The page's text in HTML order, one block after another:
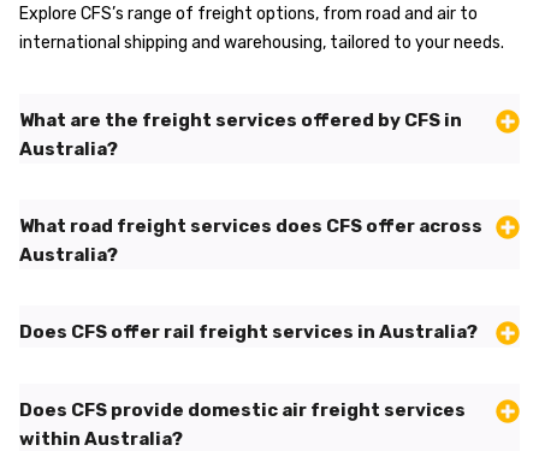
Explore CFS’s range of freight options, from road and air to
international shipping and warehousing, tailored to your needs.
What are the freight services offered by CFS in
Australia?
What road freight services does CFS offer across
Australia?
Does CFS offer rail freight services in Australia?
Does CFS provide domestic air freight services
within Australia?